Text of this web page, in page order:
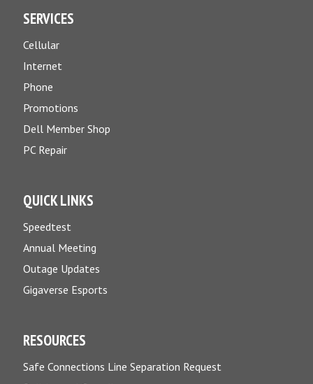
SERVICES
Cellular
Internet
Phone
Promotions
Dell Member Shop
PC Repair
QUICK LINKS
Speedtest
Annual Meeting
Outage Updates
Gigaverse Esports
RESOURCES
Safe Connections Line Separation Request